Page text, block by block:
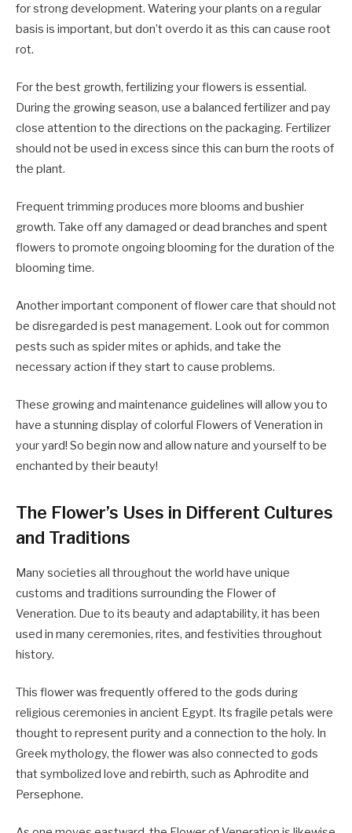
for strong development. Watering your plants on a regular
basis is important, but don’t overdo it as this can cause root
rot.
For the best growth, fertilizing your flowers is essential.
During the growing season, use a balanced fertilizer and pay
close attention to the directions on the packaging. Fertilizer
should not be used in excess since this can burn the roots of
the plant.
Frequent trimming produces more blooms and bushier
growth. Take off any damaged or dead branches and spent
flowers to promote ongoing blooming for the duration of the
blooming time.
Another important component of flower care that should not
be disregarded is pest management. Look out for common
pests such as spider mites or aphids, and take the
necessary action if they start to cause problems.
These growing and maintenance guidelines will allow you to
have a stunning display of colorful Flowers of Veneration in
your yard! So begin now and allow nature and yourself to be
enchanted by their beauty!
The Flower’s Uses in Different Cultures
and Traditions
Many societies all throughout the world have unique
customs and traditions surrounding the Flower of
Veneration. Due to its beauty and adaptability, it has been
used in many ceremonies, rites, and festivities throughout
history.
This flower was frequently offered to the gods during
religious ceremonies in ancient Egypt. Its fragile petals were
thought to represent purity and a connection to the holy. In
Greek mythology, the flower was also connected to gods
that symbolized love and rebirth, such as Aphrodite and
Persephone.